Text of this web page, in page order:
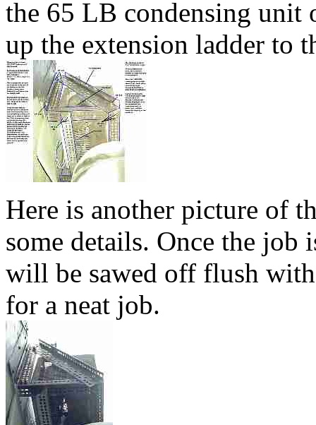
the 65 LB condensing unit
up the extension ladder to
Here is another picture of
some details. Once the job
will be sawed off flush
for a neat job.